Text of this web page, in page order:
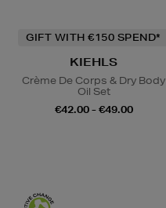
GIFT WITH €150 SPEND*
KIEHLS
Crème De Corps & Dry Body
Oil Set
€42.00 - €49.00